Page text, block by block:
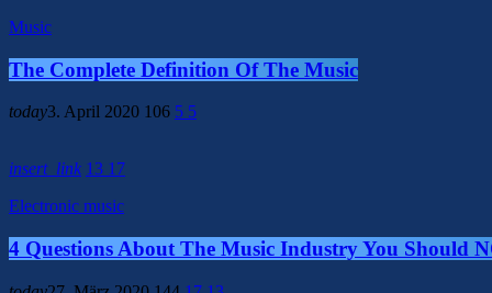
Music
The Complete Definition Of The Music
today3. April 2020 106 5 5
insert_link 13 17
Electronic music
4 Questions About The Music Industry You Should